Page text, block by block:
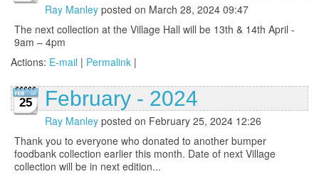
Ray Manley posted on March 28, 2024 09:47
The next collection at the Village Hall will be 13th & 14th April -
9am – 4pm
Actions: E-mail | Permalink |
25 February - 2024
Ray Manley posted on February 25, 2024 12:26
Thank you to everyone who donated to another bumper
foodbank collection earlier this month. Date of next Village
collection will be in next edition...